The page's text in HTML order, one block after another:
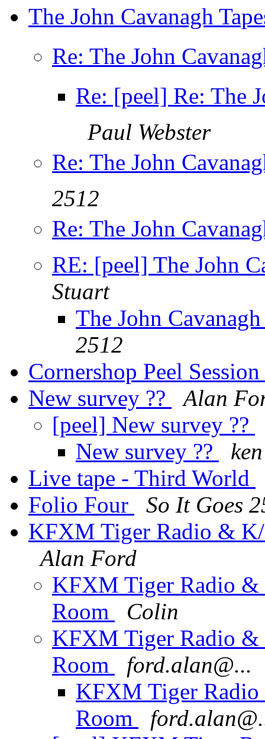
The John Cavanagh
Re: The John
Re: [peel] Re: The
Paul Webster
Re: The John
2512
Re: The John
RE: [peel] The John
Stuart
The John
2512
Cornershop Peel Session
New survey ??
Alan
[peel] New survey ??
New survey ??
ken
Live tape - Third World
Folio Four
So It Goes
KFXM Tiger Radio &
Alan Ford
KFXM Tiger Radio
Room
Colin
KFXM Tiger Radio
Room
ford.alan@...
KFXM Tiger
Room